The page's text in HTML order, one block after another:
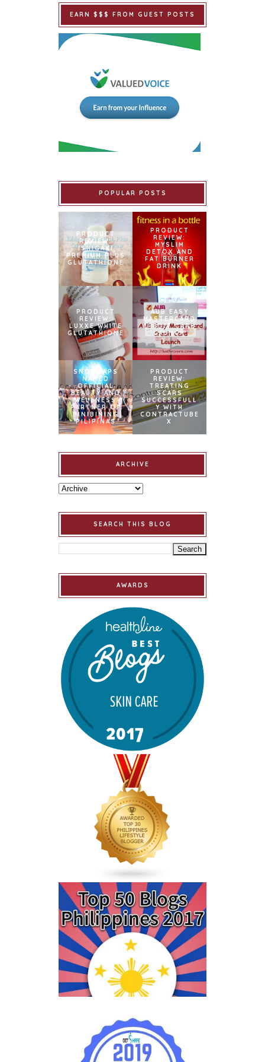
EARN $$$ FROM GUEST POSTS
POPULAR POSTS
PRODUCT
REVIEW:
ISHIGAKI
PREMIUM PLUS
GLUTATHIONE
PRODUCT
REVIEW:
MYSLIM
DETOX AND
FAT BURNER
DRINK
PRODUCT
REVIEW:
LUXXE WHITE
GLUTATHIONE
AUB EASY
MASTERCARD
CREDIT CARD
LAUNCH
SNOWCAPS
NAMED
OFFICIAL
BEAUTY AND
WELLNESS
PARTNER OF
BINIBINING
PILIPINAS
PRODUCT
REVIEW:
TREATING
SCARS
SUCCESSFULL
Y WITH
CONTRACTUBE
X
ARCHIVE
SEARCH THIS BLOG
AWARDS